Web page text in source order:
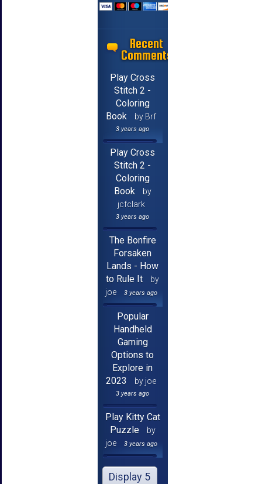
Recent
Comments
Play Cross
Stitch 2 -
Coloring
Book
by Brf
3 years ago
Play Cross
Stitch 2 -
Coloring
Book
by
jcfclark
3 years ago
The Bonfire
Forsaken
Lands - How
to Rule It
by
joe
3 years ago
Popular
Handheld
Gaming
Options to
Explore in
2023
by joe
3 years ago
Play Kitty Cat
Puzzle
by
joe
3 years ago
Display 5